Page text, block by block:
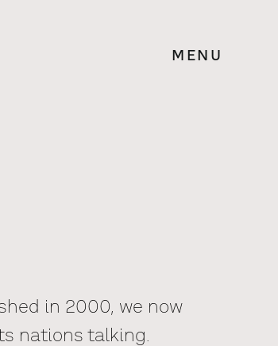
MENU
in 2000, we now
nations talking.